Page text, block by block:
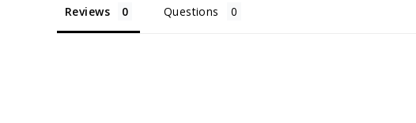
Reviews Questions